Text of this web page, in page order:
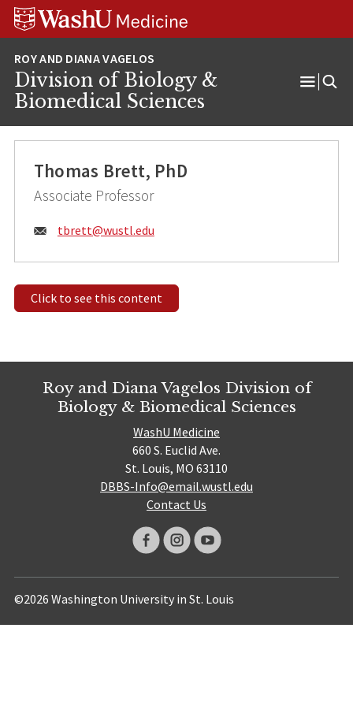
Skip
Skip
Skip
Division of Biology &
Biomedical Sciences
Thomas Brett, PhD
Associate Professor
Email:
tbrett@wustl.edu
Click to see this content
Roy and Diana Vagelos Division of
Biology & Biomedical Sciences
WashU Medicine
660 S. Euclid Ave.
St. Louis, MO 63110
DBBS-Info@email.wustl.edu
Contact Us
©2026 Washington University in St. Louis